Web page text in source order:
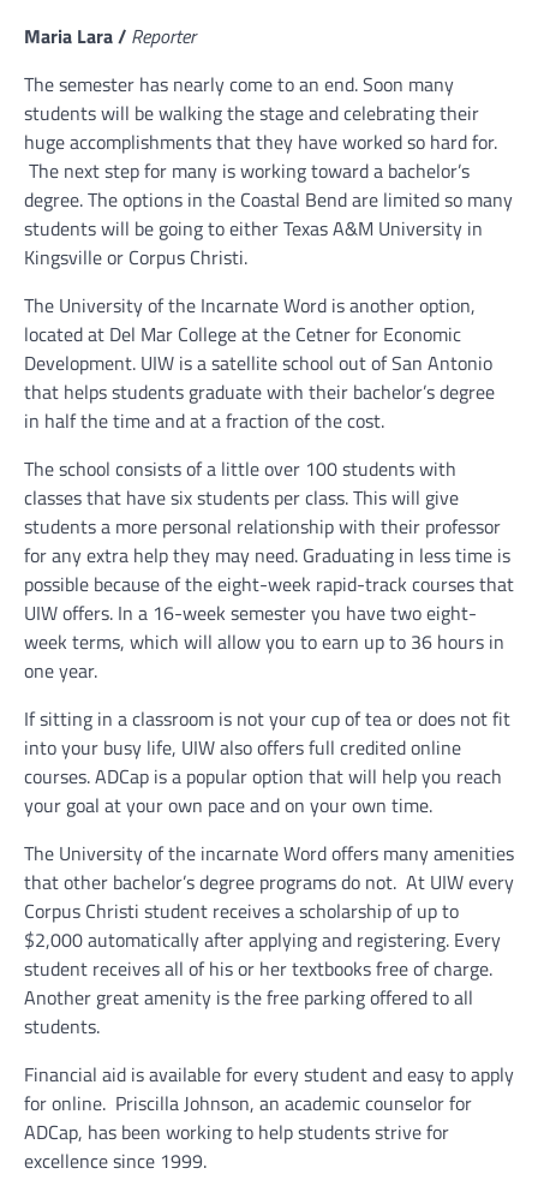
Maria Lara / Reporter
The semester has nearly come to an end. Soon many
students will be walking the stage and celebrating their
huge accomplishments that they have worked so hard for.
The next step for many is working toward a bachelor’s
degree. The options in the Coastal Bend are limited so many
students will be going to either Texas A&M University in
Kingsville or Corpus Christi.
The University of the Incarnate Word is another option,
located at Del Mar College at the Cetner for Economic
Development. UIW is a satellite school out of San Antonio
that helps students graduate with their bachelor’s degree
in half the time and at a fraction of the cost.
The school consists of a little over 100 students with
classes that have six students per class. This will give
students a more personal relationship with their professor
for any extra help they may need. Graduating in less time is
possible because of the eight-week rapid-track courses that
UIW offers. In a 16-week semester you have two eight-
week terms, which will allow you to earn up to 36 hours in
one year.
If sitting in a classroom is not your cup of tea or does not fit
into your busy life, UIW also offers full credited online
courses. ADCap is a popular option that will help you reach
your goal at your own pace and on your own time.
The University of the incarnate Word offers many amenities
that other bachelor’s degree programs do not. At UIW every
Corpus Christi student receives a scholarship of up to
$2,000 automatically after applying and registering. Every
student receives all of his or her textbooks free of charge.
Another great amenity is the free parking offered to all
students.
Financial aid is available for every student and easy to apply
for online. Priscilla Johnson, an academic counselor for
ADCap, has been working to help students strive for
excellence since 1999.